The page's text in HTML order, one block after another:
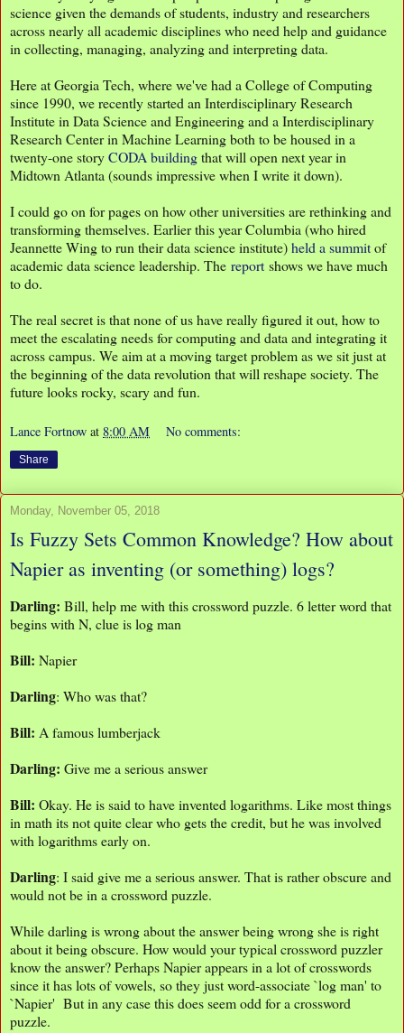
science given the demands of students, industry and researchers
across nearly all academic disciplines who need help and guidance
in collecting, managing, analyzing and interpreting data.
Here at Georgia Tech, where we've had a College of Computing
since 1990, we recently started an Interdisciplinary Research
Institute in Data Science and Engineering and a Interdisciplinary
Research Center in Machine Learning both to be housed in a
twenty-one storyCODA buildingthat will open next year in
Midtown Atlanta (sounds impressive when I write it down).
I could go on for pages on how other universities are rethinking and
transforming themselves. Earlier this year Columbia (who hired
Jeannette Wing to run their data science institute)held a summitof
academic data science leadership. The report shows we have much
to do.
The real secret is that none of us have really figured it out, how to
meet the escalating needs for computing and data and integrating it
across campus. We aim at a moving target problem as we sit just at
the beginning of the data revolution that will reshape society. The
future looks rocky, scary and fun.
Lance Fortnow at 8:00 AM No comments:
Share
Monday, November 05, 2018
Is Fuzzy Sets Common Knowledge? How about
Napier as inventing (or something) logs?
Darling: Bill, help me with this crossword puzzle. 6 letter word that
begins with N, clue is log man
Bill: Napier
Darling: Who was that?
Bill: A famous lumberjack
Darling: Give me a serious answer
Bill: Okay. He is said to have invented logarithms. Like most things
in math its not quite clear who gets the credit, but he was involved
with logarithms early on.
Darling: I said give me a serious answer. That is rather obscure and
would not be in a crossword puzzle.
While darling is wrong about the answer being wrong she is right
about it being obscure. How would your typical crossword puzzler
know the answer? Perhaps Napier appears in a lot of crosswords
since it has lots of vowels, so they just word-associate `log man' to
`Napier' But in any case this does seem odd for a crossword
puzzle.